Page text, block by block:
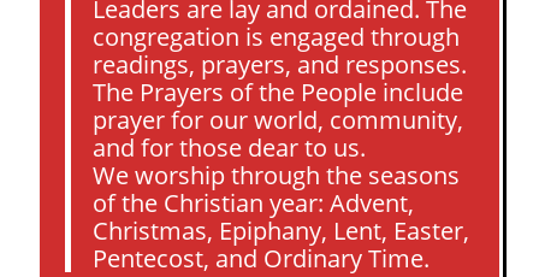
Leaders are lay and ordained. The
congregation is engaged through
readings, prayers, and responses.
The Prayers of the People include
prayer for our world, community,
and for those dear to us.
We worship through the seasons
of the Christian year: Advent,
Christmas, Epiphany, Lent, Easter,
Pentecost, and Ordinary Time.